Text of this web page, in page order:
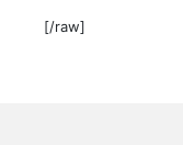
[/raw]